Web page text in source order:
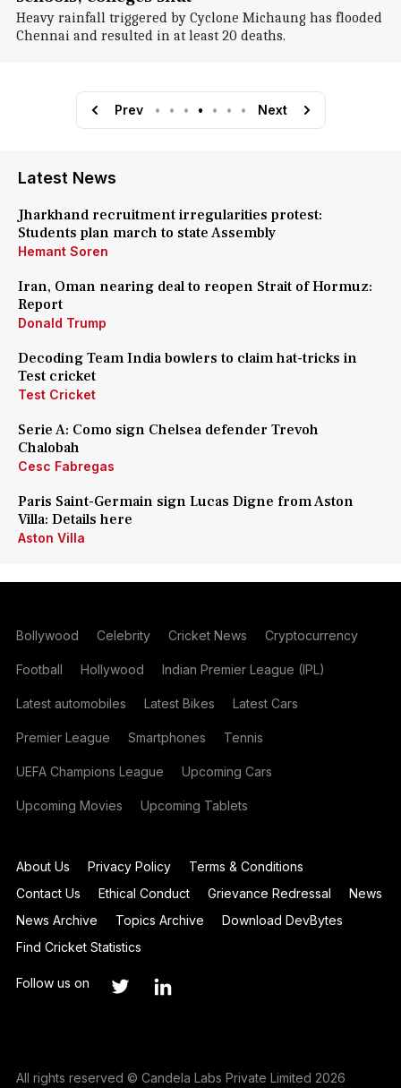
Heavy rainfall triggered by Cyclone Michaung has flooded
Chennai and resulted in at least 20 deaths.
Prev • • • • • • • Next
Latest News
Jharkhand recruitment irregularities protest:
Students plan march to state Assembly
Hemant Soren
Iran, Oman nearing deal to reopen Strait of Hormuz:
Report
Donald Trump
Decoding Team India bowlers to claim hat-tricks in
Test cricket
Test Cricket
Serie A: Como sign Chelsea defender Trevoh
Chalobah
Cesc Fabregas
Paris Saint-Germain sign Lucas Digne from Aston
Villa: Details here
Aston Villa
Bollywood Celebrity Cricket News Cryptocurrency
Football Hollywood Indian Premier League (IPL)
Latest automobiles Latest Bikes Latest Cars
Premier League Smartphones Tennis
UEFA Champions League Upcoming Cars
Upcoming Movies Upcoming Tablets
About Us Privacy Policy
Terms & Conditions
Contact Us
Ethical Conduct Grievance Redressal
News
News Archive
Topics Archive
Download DevBytes
Find Cricket Statistics
Follow us on
All rights reserved © Candela Labs Private Limited 2026